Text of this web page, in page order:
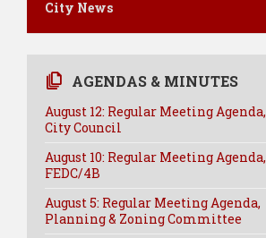
City News
AGENDAS & MINUTES
August 12: Regular Meeting Agenda,
City Council
August 10: Regular Meeting Agenda,
FEDC/4B
August 5: Regular Meeting Agenda,
Planning & Zoning Committee